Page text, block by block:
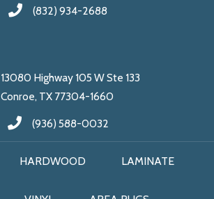
(832) 934-2688
13080 Highway 105 W Ste 133
Conroe, TX 77304-1660
(936) 588-0032
HARDWOOD LAMINATE